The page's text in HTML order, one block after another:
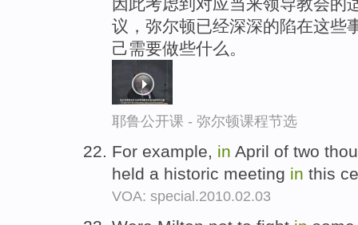
议，弥尔顿已经深深的陷在这些
己需要做些什么。
耶鲁公开课 - 弥尔顿课程节选
For example, in April of two
held a historic meeting in this
VOA: special.2010.02.03